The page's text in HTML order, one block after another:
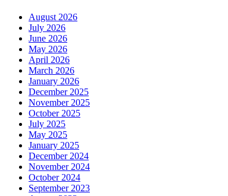
August 2026
July 2026
June 2026
May 2026
April 2026
March 2026
January 2026
December 2025
November 2025
October 2025
July 2025
May 2025
January 2025
December 2024
November 2024
October 2024
September 2023